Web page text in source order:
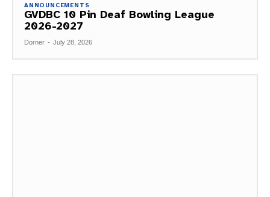
ANNOUNCEMENTS
GVDBC 10 Pin Deaf Bowling League
2026-2027
Dorner - July 28, 2026